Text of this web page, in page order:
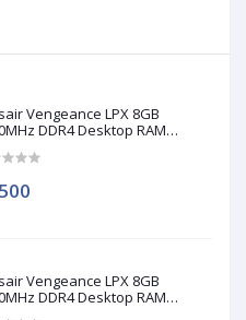
Vengeance LPX 8GB
DDR4 Desktop RAM
Vengeance LPX 8GB
DDR4 Desktop RAM